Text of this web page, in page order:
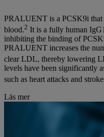
PRALUENT is a PCSK9i
blood.2 It is a fully human
inhibiting the binding of
PRALUENT increases the
clear LDL, thereby lowering
levels have been significantly
such as heart attacks and
Läs mer